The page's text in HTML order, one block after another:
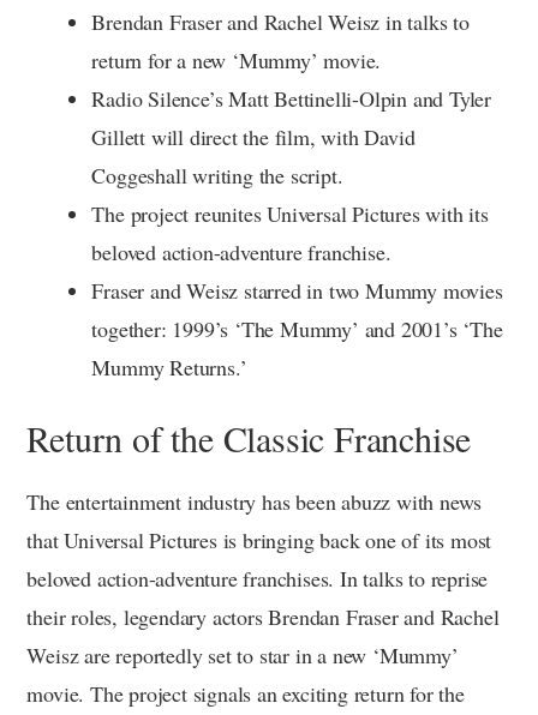
Brendan Fraser and Rachel Weisz in talks to
return for a new ‘Mummy’ movie.
Radio Silence’s Matt Bettinelli-Olpin and Tyler
Gillett will direct the film, with David
Coggeshall writing the script.
The project reunites Universal Pictures with its
beloved action-adventure franchise.
Fraser and Weisz starred in two Mummy movies
together: 1999’s ‘The Mummy’ and 2001’s ‘The
Mummy Returns.’
Return of the Classic Franchise
The entertainment industry has been abuzz with news
that Universal Pictures is bringing back one of its most
beloved action-adventure franchises. In talks to reprise
their roles, legendary actors Brendan Fraser and Rachel
Weisz are reportedly set to star in a new ‘Mummy’
movie. The project signals an exciting return for the